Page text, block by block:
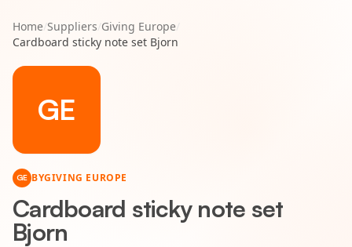
Home/Suppliers/Giving Europe/
Cardboard sticky note set Bjorn
GE
GE BYGIVING EUROPE
Cardboard sticky note set
Bjorn